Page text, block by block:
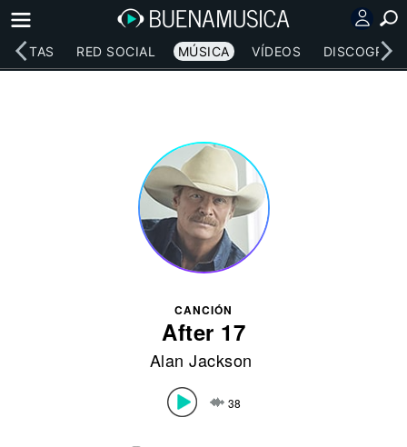
RED SOCIAL MÚSICA VÍDEOS
CANCIÓN
After 17
Alan Jackson
38